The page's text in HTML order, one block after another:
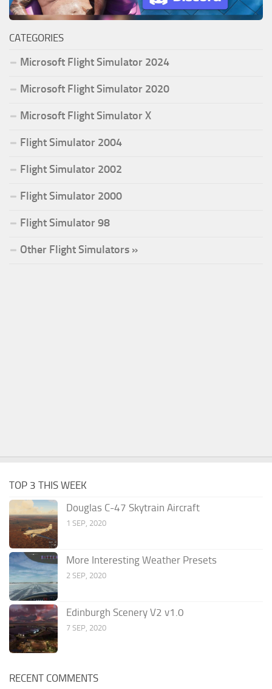
CATEGORIES
Microsoft Flight Simulator 2024
Microsoft Flight Simulator 2020
Microsoft Flight Simulator X
Flight Simulator 2004
Flight Simulator 2002
Flight Simulator 2000
Flight Simulator 98
Other Flight Simulators »
TOP 3 THIS WEEK
Douglas C-47 Skytrain Aircraft
1 SEP, 2020
More Interesting Weather Presets
2 SEP, 2020
Edinburgh Scenery V2 v1.0
7 SEP, 2020
RECENT COMMENTS